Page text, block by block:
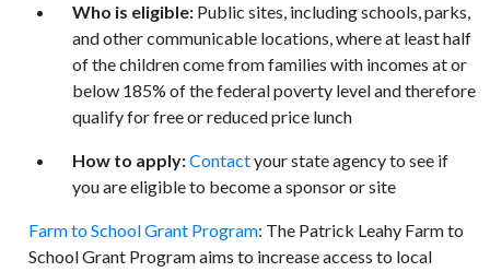
Who is eligible: Public sites, including schools, parks,
and other communicable locations, where at least half
of the children come from families with incomes at or
below 185% of the federal poverty level and therefore
qualify for free or reduced price lunch
How to apply:Contactyour state agency to see if
you are eligible to become a sponsor or site
Farm to School Grant Program: The Patrick Leahy Farm to
School Grant Program aims to increase access to local